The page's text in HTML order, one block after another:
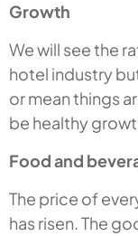
Growth
We will see the
hotel industry
or mean things
be healthy
Food and
The price of
has risen. The